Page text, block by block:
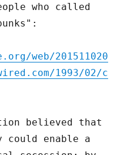
who called
web/201511020
1993/02/c
believed that
could enable a